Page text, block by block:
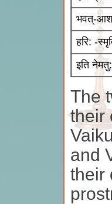
भवत्-
हरि: -
इति
The
their
and
their